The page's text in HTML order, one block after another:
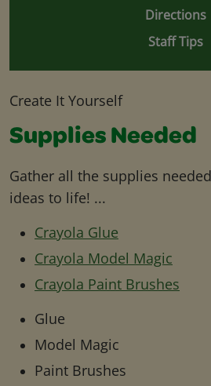
Directions
Staff Tips
Create It Yourself
Supplies Needed
Gather all the supplies
ideas to life! ...
Crayola Glue
Crayola Model Magic
Crayola Paint Brushes
Glue
Model Magic
Paint Brushes